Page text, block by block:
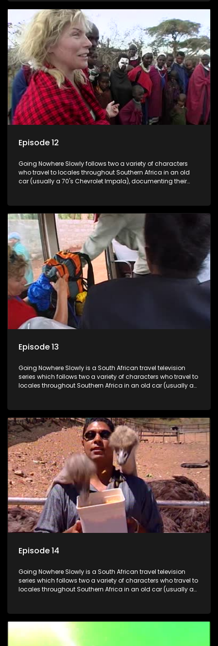
Episode 12
Going Nowhere Slowly follows two a variety of characters
who travel to locales throughout Southern Africa in an old
car (usually a 70's Chevrolet Impala), documenting their
Episode 13
Going Nowhere Slowly is a South African travel television
series which follows two a variety of characters who travel to
locales throughout Southern Africa in an old car (usually a
Episode 14
Going Nowhere Slowly is a South African travel television
series which follows two a variety of characters who travel to
locales throughout Southern Africa in an old car (usually a